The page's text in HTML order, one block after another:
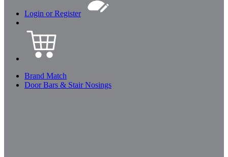
Login or Register
Brand Match
Door Bars & Stair Nosings